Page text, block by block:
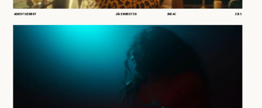
ADVERTISEMENT JÄGERMEISTER 2ND AC 2025